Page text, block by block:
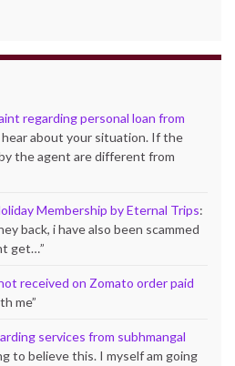
regarding personal loan from
about your situation. If the
the agent are different from
Membership by Eternal Trips:
back, i have also been scammed
get…”
received on Zomato order paid
me”
services from subhmangal
to believe this. I myself am going